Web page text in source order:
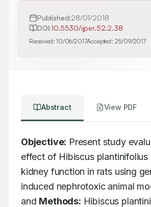
Published:28/01/2018
DOI:10.5530/ijper.52.2.38
Received:10/06/2017Accepted: 25/09/2017
Abstract View PDF
Objective: Present study
effect of Hibiscus plantinifolius
kidney function in rats using
induced nephrotoxic animal
and Methods: Hibiscus